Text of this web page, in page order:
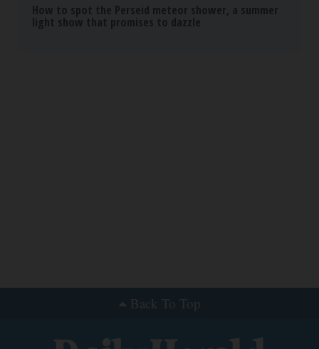
How to spot the Perseid meteor shower, a summer
light show that promises to dazzle
Back To Top